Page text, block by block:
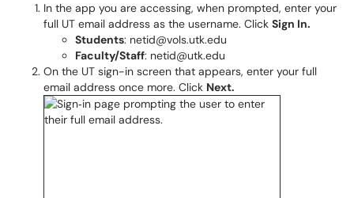
In the app you are accessing, when prompted, enter your
full UT email address as the username. Click Sign In.
Students: netid@vols.utk.edu
Faculty/Staff: netid@utk.edu
On the UT sign-in screen that appears, enter your full
email address once more. Click Next.